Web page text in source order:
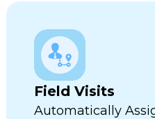
Field Visits
Automatically